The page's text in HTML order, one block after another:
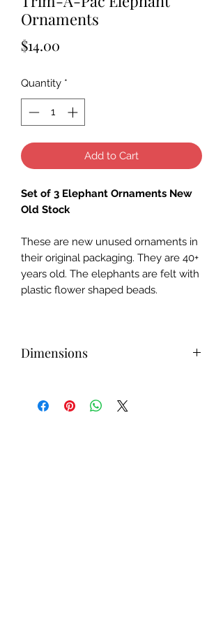
Ornaments
$14.00
Quantity *
Add to Cart
Set of 3 Elephant Ornaments New
Old Stock
These are new unused ornaments in
their original packaging. They are 40+
years old. The elephants are felt with
plastic flower shaped beads.
Dimensions